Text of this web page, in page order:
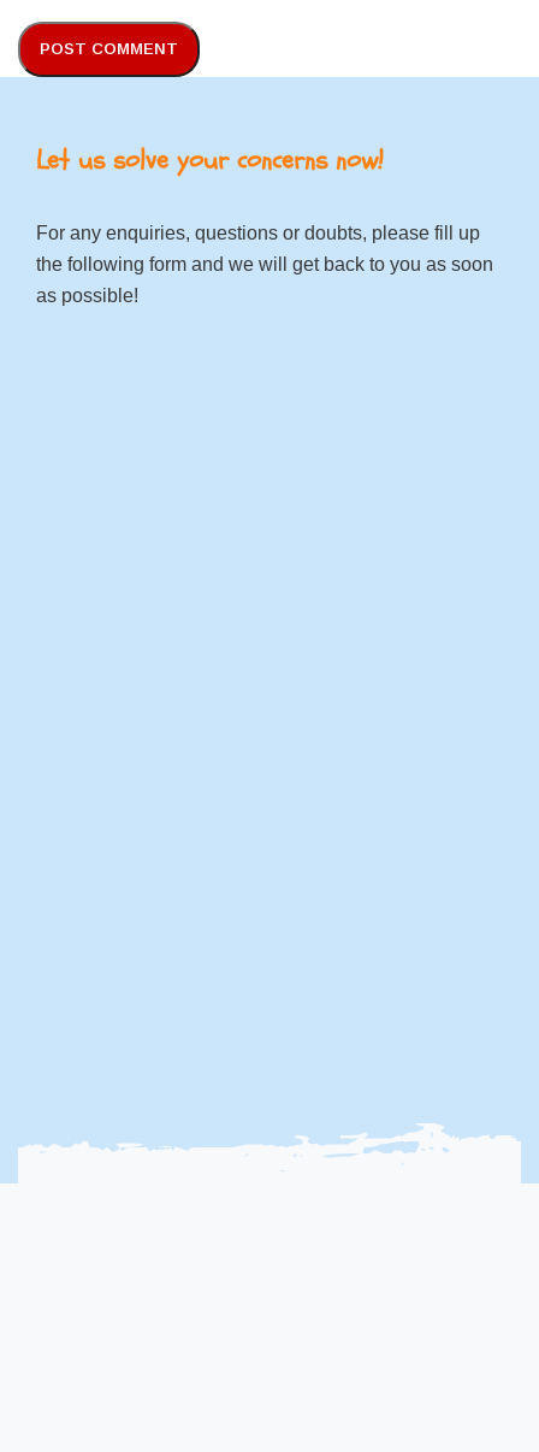
Let us solve your concerns now!
For any enquiries, questions or doubts, please fill up
the following form and we will get back to you as soon
as possible!